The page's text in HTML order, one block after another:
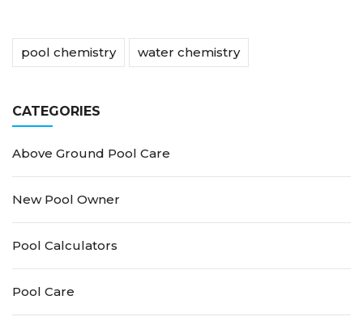
Season Long
pool chemistry
water chemistry
CATEGORIES
Above Ground Pool Care
New Pool Owner
Pool Calculators
Pool Care